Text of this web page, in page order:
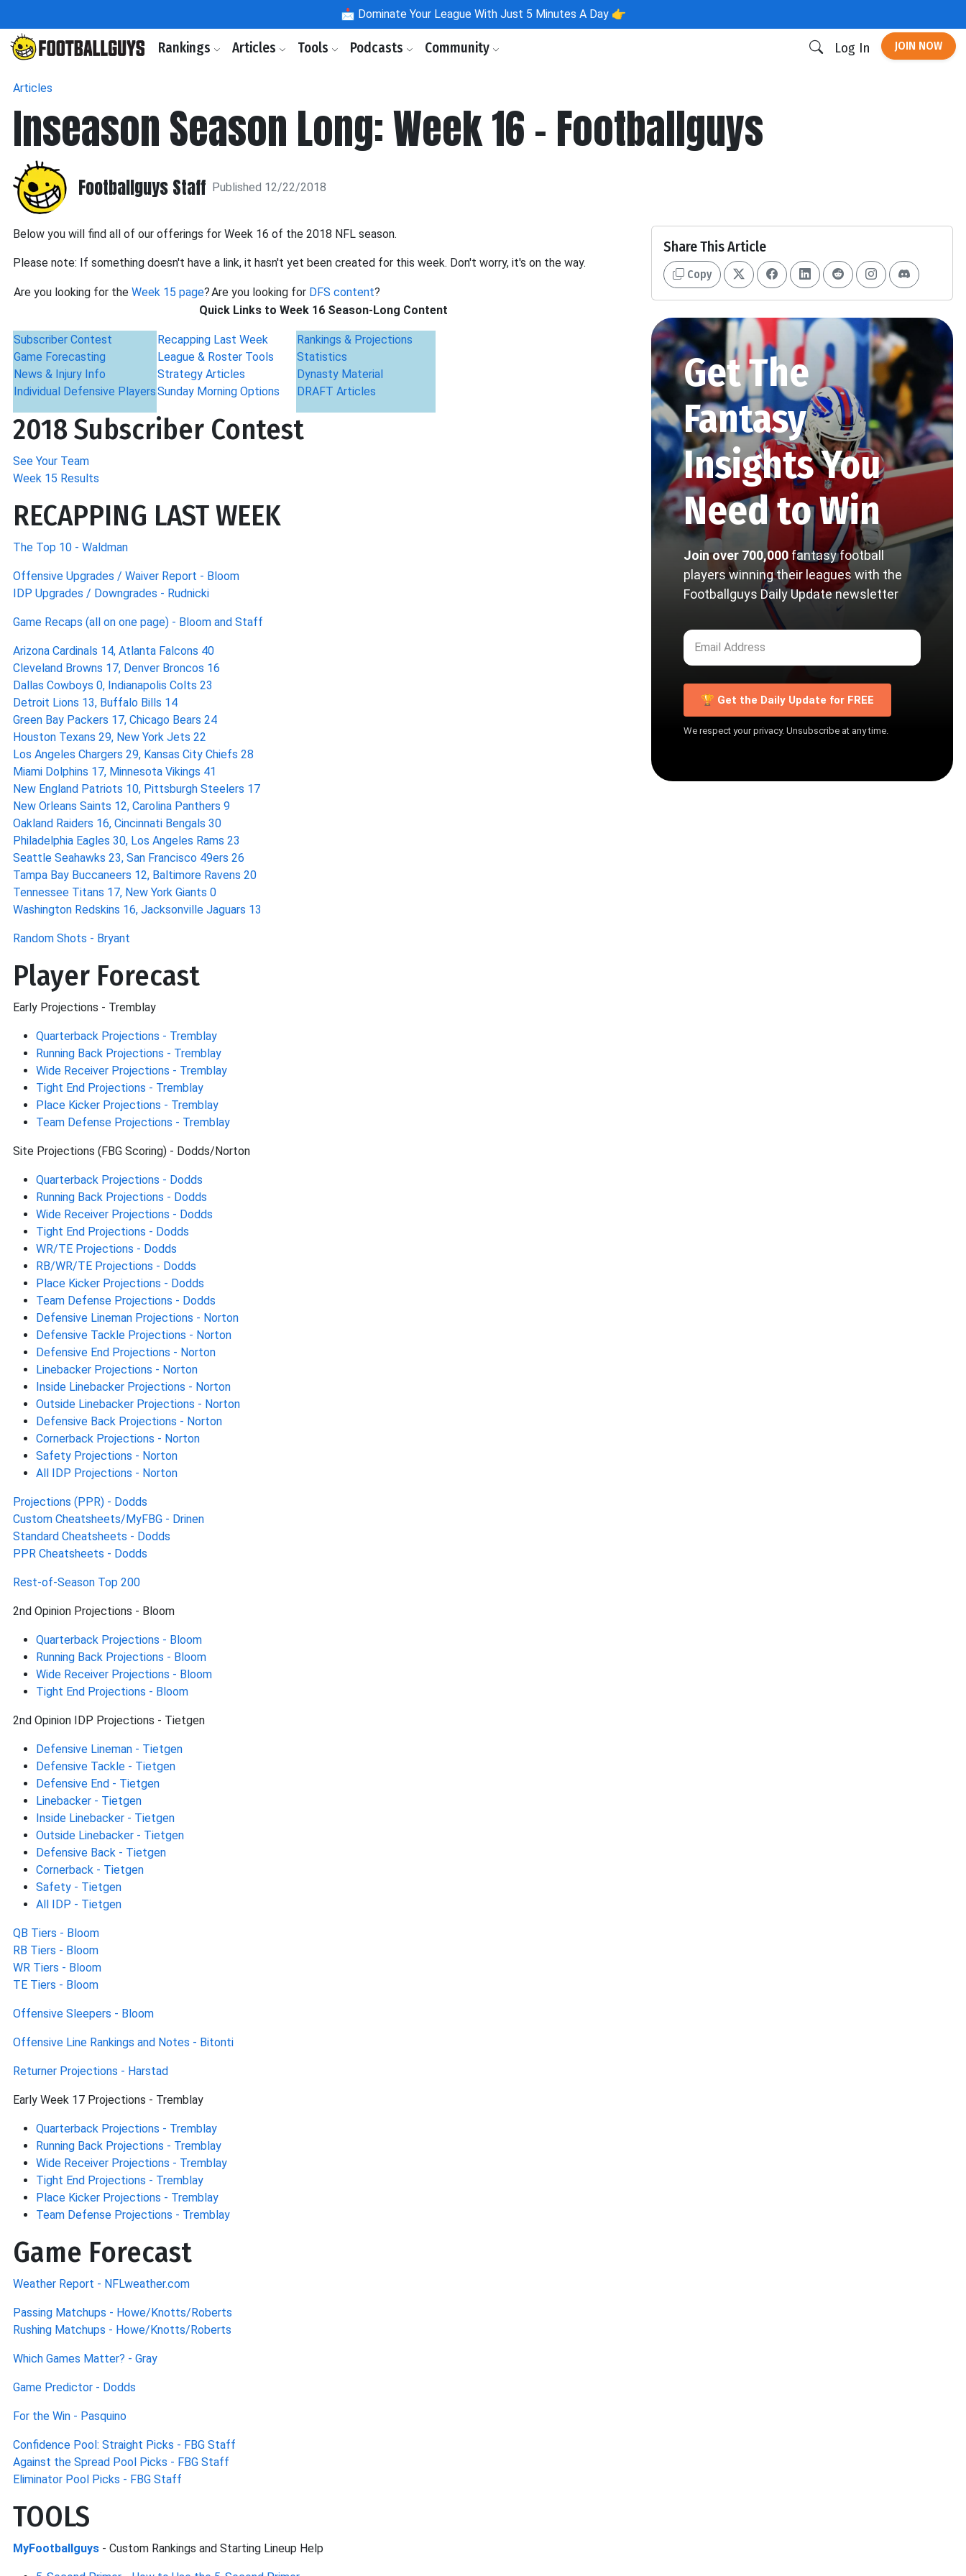
📩 Dominate Your League With Just 5 Minutes A Day 👉
Rankings Articles Tools Podcasts Community Log In JOIN NOW
Articles
Inseason Season Long: Week 16 - Footballguys
Footballguys Staff Published 12/22/2018
Below you will find all of our offerings for Week 16 of the 2018 NFL season.
Please note: If something doesn't have a link, it hasn't yet been created for this week. Don't worry, it's on the way.
Are you looking for the Week 15 page?Are you looking for DFS content?
Quick Links to Week 16 Season-Long Content
Subscriber Contest
Game Forecasting
News & Injury Info
Individual Defensive Players
Recapping Last Week
League & Roster Tools
Strategy Articles
Sunday Morning Options
Rankings & Projections
Statistics
Dynasty Material
DRAFT Articles
2018 Subscriber Contest
See Your Team
Week 15 Results
RECAPPING LAST WEEK
The Top 10 - Waldman
Offensive Upgrades / Waiver Report - Bloom
IDP Upgrades / Downgrades - Rudnicki
Game Recaps (all on one page) - Bloom and Staff
Arizona Cardinals 14, Atlanta Falcons 40
Cleveland Browns 17, Denver Broncos 16
Dallas Cowboys 0, Indianapolis Colts 23
Detroit Lions 13, Buffalo Bills 14
Green Bay Packers 17, Chicago Bears 24
Houston Texans 29, New York Jets 22
Los Angeles Chargers 29, Kansas City Chiefs 28
Miami Dolphins 17, Minnesota Vikings 41
New England Patriots 10, Pittsburgh Steelers 17
New Orleans Saints 12, Carolina Panthers 9
Oakland Raiders 16, Cincinnati Bengals 30
Philadelphia Eagles 30, Los Angeles Rams 23
Seattle Seahawks 23, San Francisco 49ers 26
Tampa Bay Buccaneers 12, Baltimore Ravens 20
Tennessee Titans 17, New York Giants 0
Washington Redskins 16, Jacksonville Jaguars 13
Random Shots - Bryant
Player Forecast
Early Projections - Tremblay
Quarterback Projections - Tremblay
Running Back Projections - Tremblay
Wide Receiver Projections - Tremblay
Tight End Projections - Tremblay
Place Kicker Projections - Tremblay
Team Defense Projections - Tremblay
Site Projections (FBG Scoring) - Dodds/Norton
Quarterback Projections - Dodds
Running Back Projections - Dodds
Wide Receiver Projections - Dodds
Tight End Projections - Dodds
WR/TE Projections - Dodds
RB/WR/TE Projections - Dodds
Place Kicker Projections - Dodds
Team Defense Projections - Dodds
Defensive Lineman Projections - Norton
Defensive Tackle Projections - Norton
Defensive End Projections - Norton
Linebacker Projections - Norton
Inside Linebacker Projections - Norton
Outside Linebacker Projections - Norton
Defensive Back Projections - Norton
Cornerback Projections - Norton
Safety Projections - Norton
All IDP Projections - Norton
Projections (PPR) - Dodds
Custom Cheatsheets/MyFBG - Drinen
Standard Cheatsheets - Dodds
PPR Cheatsheets - Dodds
Rest-of-Season Top 200
2nd Opinion Projections - Bloom
Quarterback Projections - Bloom
Running Back Projections - Bloom
Wide Receiver Projections - Bloom
Tight End Projections - Bloom
2nd Opinion IDP Projections - Tietgen
Defensive Lineman - Tietgen
Defensive Tackle - Tietgen
Defensive End - Tietgen
Linebacker - Tietgen
Inside Linebacker - Tietgen
Outside Linebacker - Tietgen
Defensive Back - Tietgen
Cornerback - Tietgen
Safety - Tietgen
All IDP - Tietgen
QB Tiers - Bloom
RB Tiers - Bloom
WR Tiers - Bloom
TE Tiers - Bloom
Offensive Sleepers - Bloom
Offensive Line Rankings and Notes - Bitonti
Returner Projections - Harstad
Early Week 17 Projections - Tremblay
Quarterback Projections - Tremblay
Running Back Projections - Tremblay
Wide Receiver Projections - Tremblay
Tight End Projections - Tremblay
Place Kicker Projections - Tremblay
Team Defense Projections - Tremblay
Game Forecast
Weather Report - NFLweather.com
Passing Matchups - Howe/Knotts/Roberts
Rushing Matchups - Howe/Knotts/Roberts
Which Games Matter? - Gray
Game Predictor - Dodds
For the Win - Pasquino
Confidence Pool: Straight Picks - FBG Staff
Against the Spread Pool Picks - FBG Staff
Eliminator Pool Picks - FBG Staff
TOOLS
MyFootballguys - Custom Rankings and Starting Lineup Help
Share This Article
Copy
Get The
Fantasy
Insights You
Need to Win
Join over 700,000 fantasy football
players winning their leagues with the
Footballguys Daily Update newsletter
🏆 Get the Daily Update for FREE
We respect your privacy. Unsubscribe at any time.